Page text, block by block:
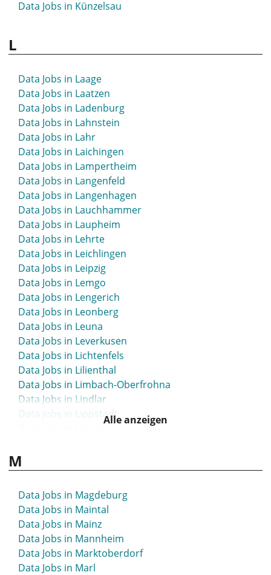
Data Jobs in Künzelsau
L
Data Jobs in Laage
Data Jobs in Laatzen
Data Jobs in Ladenburg
Data Jobs in Lahnstein
Data Jobs in Lahr
Data Jobs in Laichingen
Data Jobs in Lampertheim
Data Jobs in Langenfeld
Data Jobs in Langenhagen
Data Jobs in Lauchhammer
Data Jobs in Laupheim
Data Jobs in Lehrte
Data Jobs in Leichlingen
Data Jobs in Leipzig
Data Jobs in Lemgo
Data Jobs in Lengerich
Data Jobs in Leonberg
Data Jobs in Leuna
Data Jobs in Leverkusen
Data Jobs in Lichtenfels
Data Jobs in Lilienthal
Data Jobs in Limbach-Oberfrohna
Data Jobs in Lindlar
Data Jobs in Lippstadt
Data Jobs in Lübeck
Data Jobs in Luckau
Data Jobs in Lüdinghausen
Data Jobs in Ludwigsburg
Data Jobs in Ludwigsfelde
Data Jobs in Ludwigshafen
Data Jobs in Lünen
Alle anzeigen
M
Data Jobs in Magdeburg
Data Jobs in Maintal
Data Jobs in Mainz
Data Jobs in Mannheim
Data Jobs in Marktoberdorf
Data Jobs in Marl